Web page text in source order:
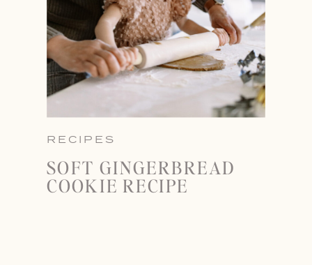
RECIPES
SOFT GINGERBREAD
COOKIE RECIPE